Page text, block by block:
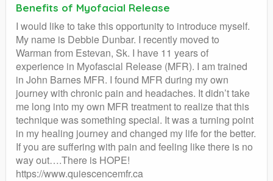
Benefits of Myofacial Release
I would like to take this opportunity to introduce myself.
My name is Debbie Dunbar. I recently moved to
Warman from Estevan, Sk. I have 11 years of
experience in Myofascial Release (MFR). I am trained
in John Barnes MFR. I found MFR during my own
journey with chronic pain and headaches. It didn’t take
me long into my own MFR treatment to realize that this
technique was something special. It was a turning point
in my healing journey and changed my life for the better.
If you are suffering with pain and feeling like there is no
way out….There is HOPE!
https://www.quiescencemfr.ca